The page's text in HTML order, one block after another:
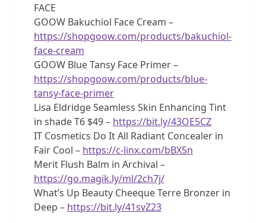
FACE
GOOW Bakuchiol Face Cream –
https://shopgoow.com/products/bakuchiol-
face-cream
GOOW Blue Tansy Face Primer –
https://shopgoow.com/products/blue-
tansy-face-primer
Lisa Eldridge Seamless Skin Enhancing Tint
in shade T6 $49 – https://bit.ly/43OE5CZ
IT Cosmetics Do It All Radiant Concealer in
Fair Cool – https://c-linx.com/bBX5n
Merit Flush Balm in Archival –
https://go.magik.ly/ml/2ch7j/
What’s Up Beauty Cheeque Terre Bronzer in
Deep – https://bit.ly/41svZ23